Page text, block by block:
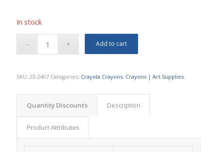
In stock
Add to cart
SKU: 23-2407 Categories: Crayola Crayons, Crayons | Art Supplies
Quantity Discounts Description
Product Attributes